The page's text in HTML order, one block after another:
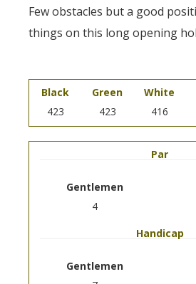
Few obstacles but a good
things on this long opening
Black
423
Green
423
White
416
Par
Gentlemen
4
Handicap
Gentlemen